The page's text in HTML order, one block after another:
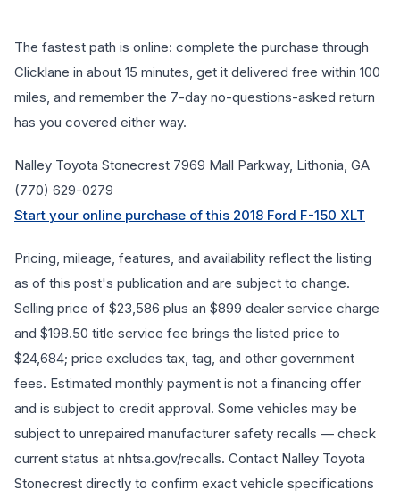
The fastest path is online: complete the purchase through
Clicklane in about 15 minutes, get it delivered free within 100
miles, and remember the 7-day no-questions-asked return
has you covered either way.
Nalley Toyota Stonecrest 7969 Mall Parkway, Lithonia, GA
(770) 629-0279
Start your online purchase of this 2018 Ford F-150 XLT
Pricing, mileage, features, and availability reflect the listing
as of this post's publication and are subject to change.
Selling price of $23,586 plus an $899 dealer service charge
and $198.50 title service fee brings the listed price to
$24,684; price excludes tax, tag, and other government
fees. Estimated monthly payment is not a financing offer
and is subject to credit approval. Some vehicles may be
subject to unrepaired manufacturer safety recalls — check
current status at nhtsa.gov/recalls. Contact Nalley Toyota
Stonecrest directly to confirm exact vehicle specifications